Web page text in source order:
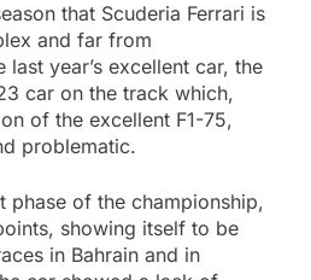
that Scuderia Ferrari is
and far from
year’s excellent car, the
car on the track which,
of the excellent F1-75,
problematic.
phase of the championship,
showing itself to be
in Bahrain and in